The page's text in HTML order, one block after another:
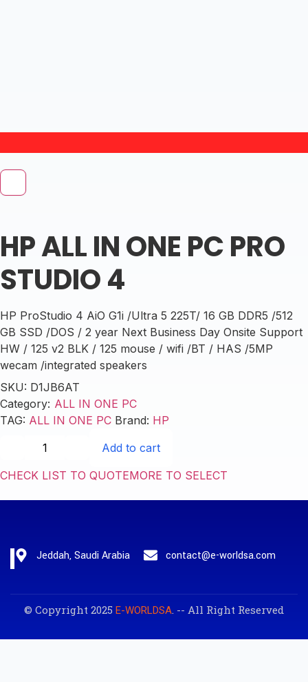
HP ALL IN ONE PC PRO
STUDIO 4
HP ProStudio 4 AiO G1i /Ultra 5 225T/ 16 GB DDR5 /512
GB SSD /DOS / 2 year Next Business Day Onsite Support
HW / 125 v2 BLK / 125 mouse / wifi /BT / HAS /5MP
wecam /integrated speakers
SKU: D1JB6AT
Category: ALL IN ONE PC
TAG: ALL IN ONE PC Brand: HP
Add to cart
CHECK LIST TO QUOTEMORE TO SELECT
Jeddah, Saudi Arabia contact@e-worldsa.com
© Copyright 2025 E-WORLDSA. -- All Right Reserved